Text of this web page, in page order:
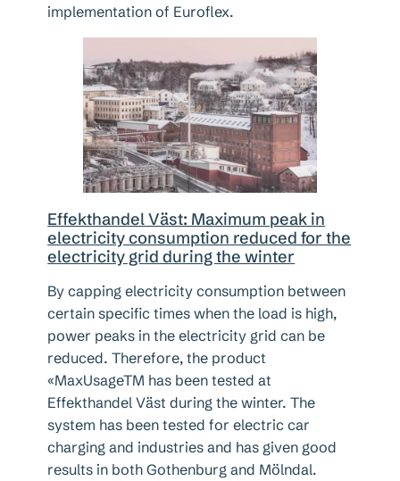
implementation of Euroflex.
Effekthandel Väst: Maximum peak in
electricity consumption reduced for the
electricity grid during the winter
By capping electricity consumption between
certain specific times when the load is high,
power peaks in the electricity grid can be
reduced. Therefore, the product
«MaxUsageTM has been tested at
Effekthandel Väst during the winter. The
system has been tested for electric car
charging and industries and has given good
results in both Gothenburg and Mölndal.